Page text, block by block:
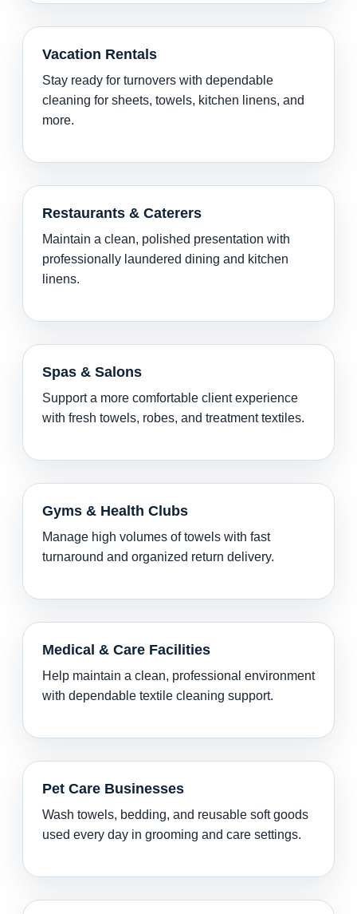
Vacation Rentals
Stay ready for turnovers with dependable
cleaning for sheets, towels, kitchen linens, and
more.
Restaurants & Caterers
Maintain a clean, polished presentation with
professionally laundered dining and kitchen
linens.
Spas & Salons
Support a more comfortable client experience
with fresh towels, robes, and treatment textiles.
Gyms & Health Clubs
Manage high volumes of towels with fast
turnaround and organized return delivery.
Medical & Care Facilities
Help maintain a clean, professional environment
with dependable textile cleaning support.
Pet Care Businesses
Wash towels, bedding, and reusable soft goods
used every day in grooming and care settings.